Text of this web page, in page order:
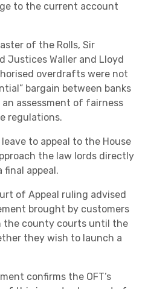
to the current account
of the Rolls, Sir
Justices Waller and Lloyd
overdrafts were not
bargain between banks
assessment of fairness
regulations.
to appeal to the House
the law lords directly
final appeal.
of Appeal ruling advised
brought by customers
the county courts until the
they wish to launch a
confirms the OFT’s